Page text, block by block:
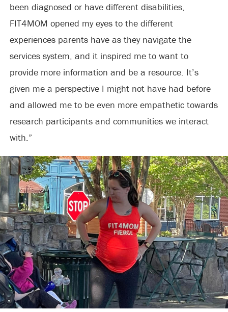
been diagnosed or have different disabilities,
FIT4MOM opened my eyes to the different
experiences parents have as they navigate the
services system, and it inspired me to want to
provide more information and be a resource. It’s
given me a perspective I might not have had before
and allowed me to be even more empathetic towards
research participants and communities we interact
with.”